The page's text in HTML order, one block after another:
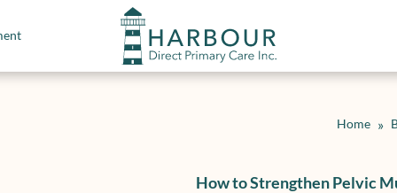
Home »
How to Strengthen Pelvic